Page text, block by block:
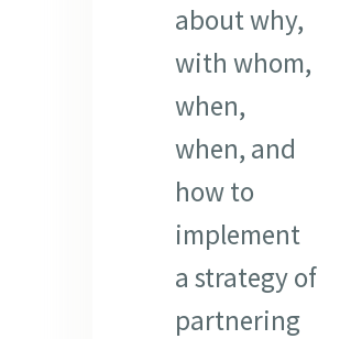
about why,
with whom,
when,
when, and
how to
implement
a strategy of
partnering